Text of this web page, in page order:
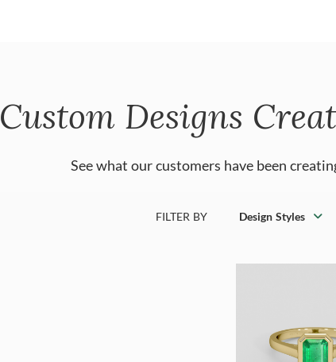
Custom Designs
See what our customers have been
FILTER BY Design Styles